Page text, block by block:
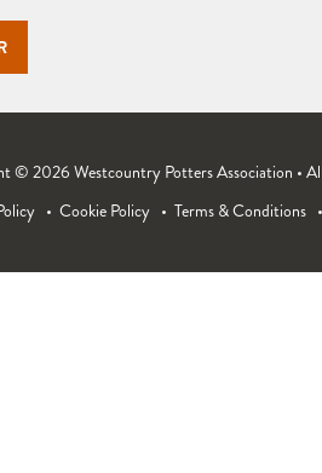
© 2026 Westcountry Potters Association •
Cookie Policy Terms & Conditions